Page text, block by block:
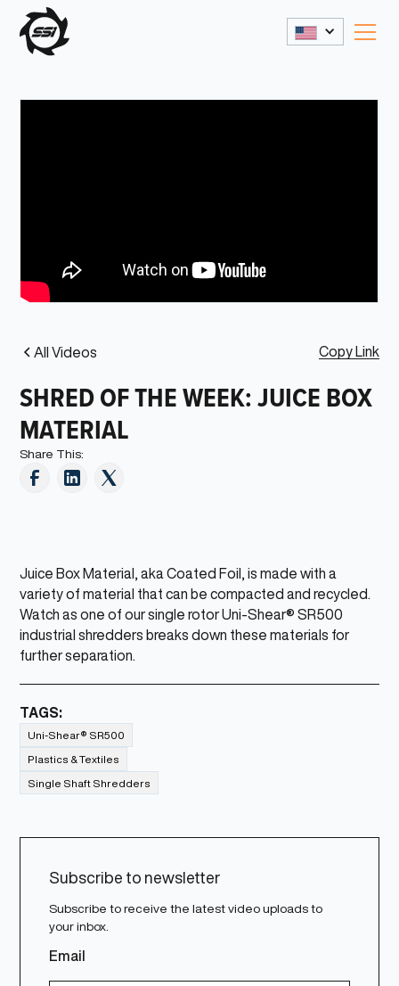
All Videos Copy Link
SHRED OF THE WEEK: JUICE BOX
MATERIAL
Share This:
Juice Box Material, aka Coated Foil, is made with a
variety of material that can be compacted and recycled.
Watch as one of our single rotor Uni-Shear® SR500
industrial shredders breaks down these materials for
further separation.
TAGS:
Uni-Shear® SR500
Plastics & Textiles
Single Shaft Shredders
Subscribe to newsletter
Subscribe to receive the latest video uploads to
your inbox.
Email